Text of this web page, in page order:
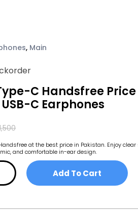
C Handsfree
C Earphones
at the best price in Pakistan. Enjoy clear
and comfortable in-ear design.
Add To Cart
, Main